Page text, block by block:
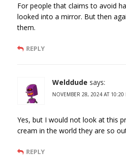
For people that claims to avoid
looked into a mirror. But then
them.
REPLY
Welddude says:
NOVEMBER 28, 2024 AT 10:20
Yes, but I would not look at this
cream in the world they are so
REPLY